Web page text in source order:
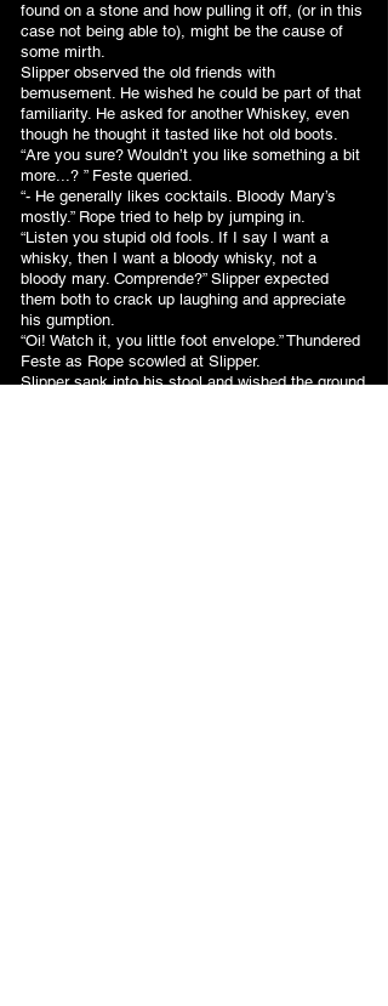
found on a stone and how pulling it off, (or in this
case not being able to), might be the cause of
some mirth.
Slipper observed the old friends with
bemusement. He wished he could be part of that
familiarity. He asked for another Whiskey, even
though he thought it tasted like hot old boots.
“Are you sure? Wouldn’t you like something a bit
more...? ” Feste queried.
“- He generally likes cocktails. Bloody Mary’s
mostly.” Rope tried to help by jumping in.
“Listen you stupid old fools. If I say I want a
whisky, then I want a bloody whisky, not a
bloody mary. Comprende?” Slipper expected
them both to crack up laughing and appreciate
his gumption.
“Oi! Watch it, you little foot envelope.” Thundered
Feste as Rope scowled at Slipper.
Slipper sank into his stool and wished the ground